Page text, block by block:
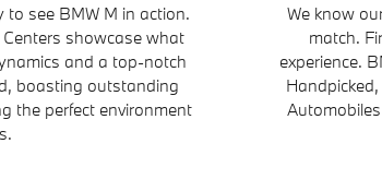
to see BMW M in action.
Centers showcase what
and a top-notch
boasting outstanding
the perfect environment
We know
match.
experience.